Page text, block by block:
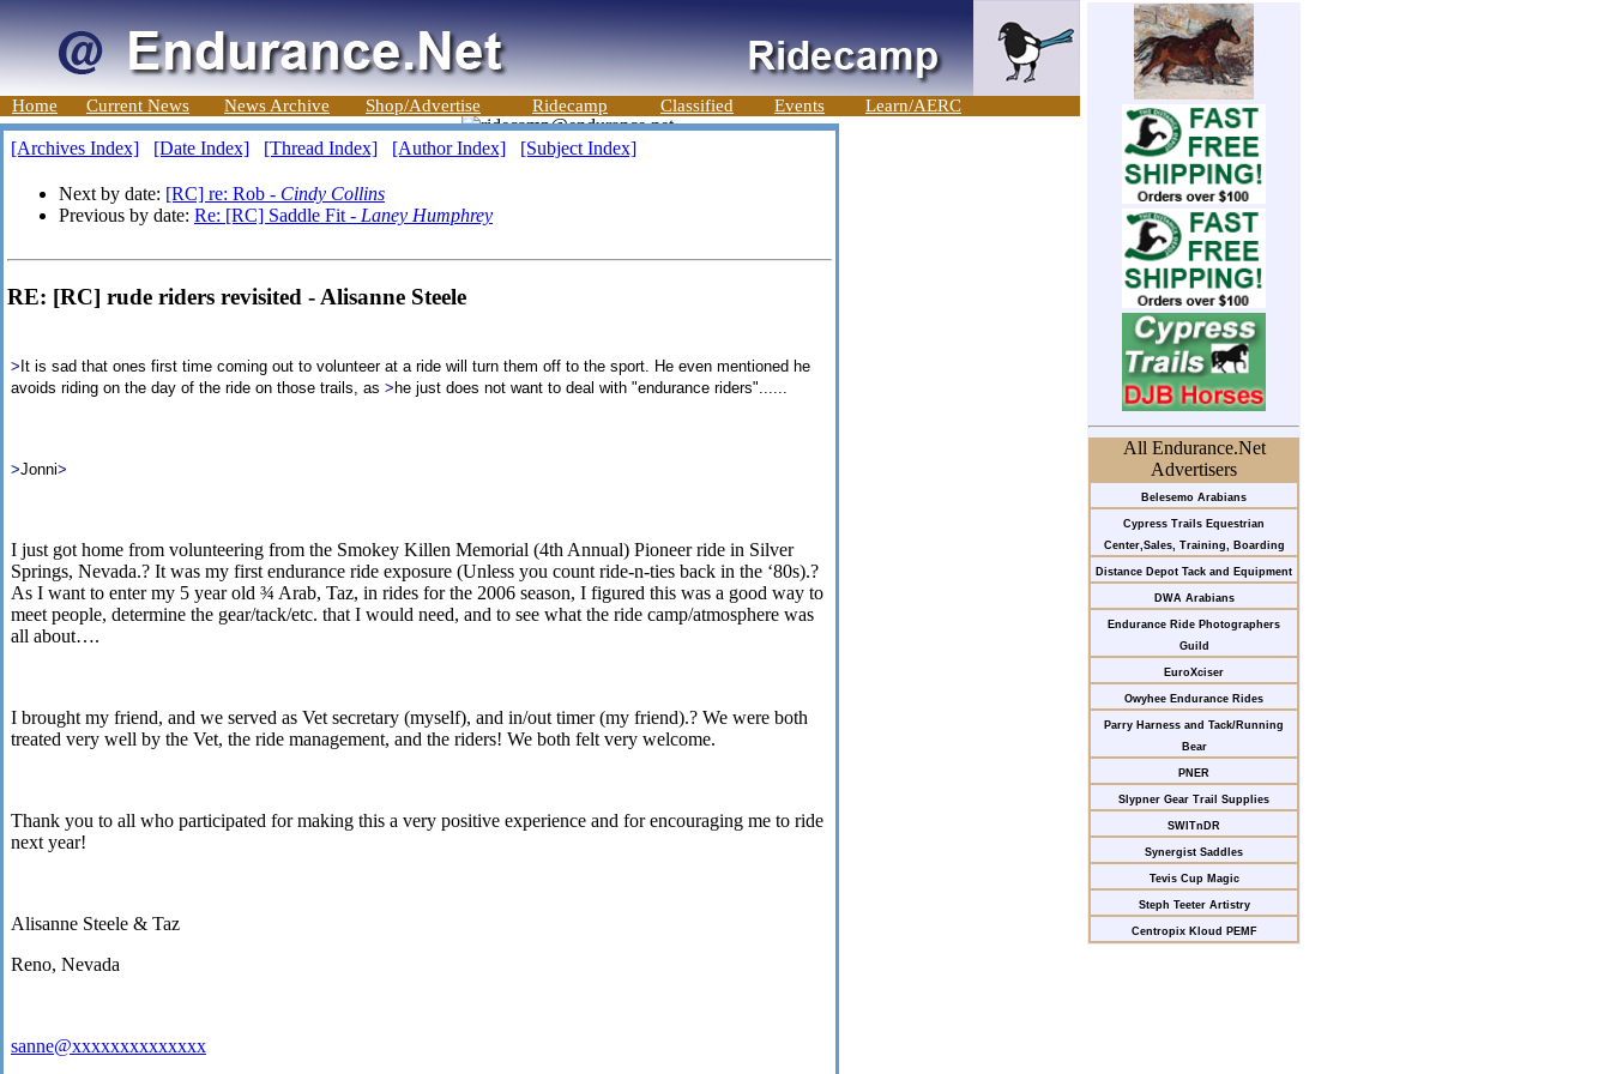
Home Current News News Archive Shop/Advertise Ridecamp Classified Events Learn/AERC
All Endurance.Net
Advertisers
Belesemo Arabians
Cypress Trails Equestrian
Center,Sales, Training, Boarding
Distance Depot Tack and Equipment
DWA Arabians
Endurance Ride Photographers
Guild
EuroXciser
Owyhee Endurance Rides
Parry Harness and Tack/Running
Bear
PNER
Slypner Gear Trail Supplies
SWITnDR
Synergist Saddles
Tevis Cup Magic
Steph Teeter Artistry
Centropix Kloud PEMF
[Archives Index] [Date Index] [Thread Index] [Author Index] [Subject Index]
Next by date: [RC] re: Rob - Cindy Collins
Previous by date: Re: [RC] Saddle Fit - Laney Humphrey
RE: [RC] rude riders revisited - Alisanne Steele
> It is sad that ones first time coming out to volunteer at a ride will turn them off to the sport. He even mentioned he
avoids riding on the day of the ride on those trails, as > he just does not want to deal with "endurance riders"......
>Jonni>
I just got home from volunteering from the Smokey Killen Memorial (4th Annual) Pioneer ride in Silver
Springs, Nevada.? It was my first endurance ride exposure (Unless you count ride-n-ties back in the ‘80s).?
As I want to enter my 5 year old ¾ Arab, Taz, in rides for the 2006 season, I figured this was a good way to
meet people, determine the gear/tack/etc. that I would need, and to see what the ride camp/atmosphere was
all about….
I brought my friend, and we served as Vet secretary (myself), and in/out timer (my friend).? We were both
treated very well by the Vet, the ride management, and the riders! We both felt very welcome.
Thank you to all who participated for making this a very positive experience and for encouraging me to ride
next year!
Alisanne Steele & Taz
Reno, Nevada
sanne@xxxxxxxxxxxxxx